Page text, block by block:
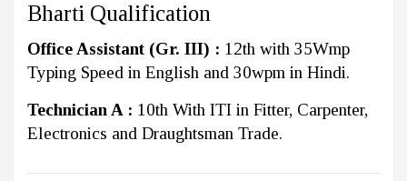
Bharti Qualification
Office Assistant (Gr. III) : 12th with 35Wmp
Typing Speed in English and 30wpm in Hindi.
Technician A : 10th With ITI in Fitter, Carpenter,
Electronics and Draughtsman Trade.